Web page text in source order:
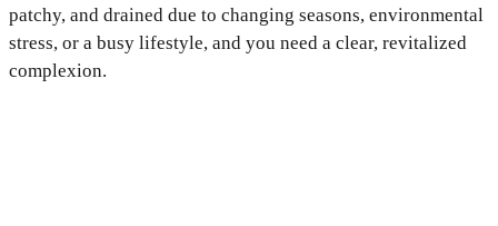
patchy, and drained due to changing seasons, environmental
stress, or a busy lifestyle, and you need a clear, revitalized
complexion.